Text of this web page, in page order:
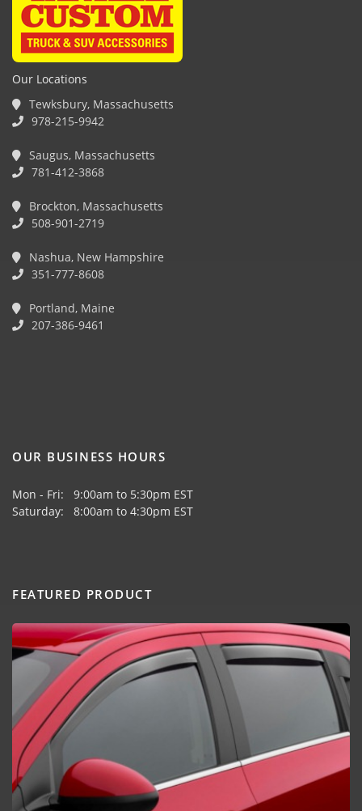
Our Locations
Tewksbury, Massachusetts
978-215-9942
Saugus, Massachusetts
781-412-3868
Brockton, Massachusetts
508-901-2719
Nashua, New Hampshire
351-777-8608
Portland, Maine
207-386-9461
OUR BUSINESS HOURS
Mon - Fri: 9:00am to 5:30pm EST
Saturday: 8:00am to 4:30pm EST
FEATURED PRODUCT